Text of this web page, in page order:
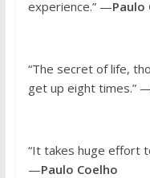
experience.” —Paulo
“The secret of life,
get up eight times.”
“It takes huge effort
—Paulo Coelho